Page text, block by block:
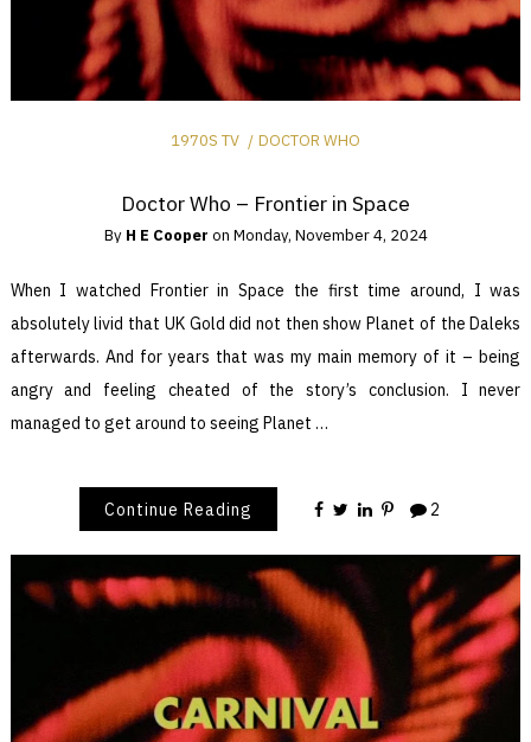
1970S TV DOCTOR WHO
Doctor Who – Frontier in Space
By H E Cooper on Monday, November 4, 2024
When I watched Frontier in Space the first time around, I was
absolutely livid that UK Gold did not then show Planet of the Daleks
afterwards. And for years that was my main memory of it – being
angry and feeling cheated of the story’s conclusion. I never
managed to get around to seeing Planet …
Continue Reading 2